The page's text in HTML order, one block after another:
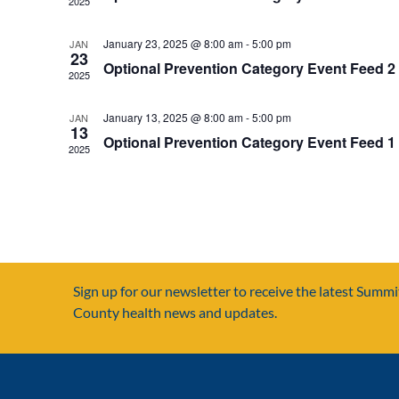
JAN
23
2025
January 23, 2025 @ 8:00 am-5:00 pm
Optional Prevention Category Event Feed 2
JAN
13
2025
January 13, 2025 @ 8:00 am-5:00 pm
Optional Prevention Category Event Feed 1
Sign up for our newsletter to receive the latest
County health news and updates.